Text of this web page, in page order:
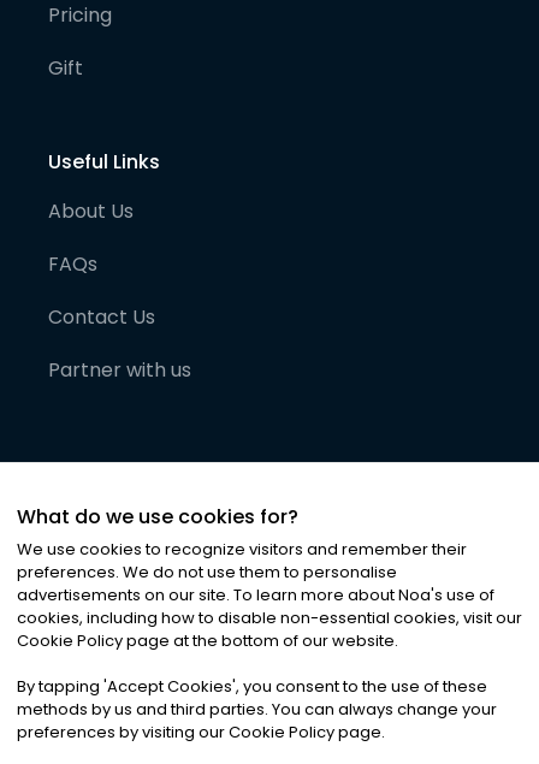
Pricing
Gift
Useful Links
About Us
FAQs
Contact Us
Partner with us
©2026Noa News Ltd. ALL RIGHTS RESERVED
Privacy|Terms & Conditions|Cookies
What do we use cookies for?
We use cookies to recognize visitors and remember their
preferences. We do not use them to personalise
advertisements on our site. To learn more about Noa's use of
cookies, including how to disable non-essential cookies, visit our
Cookie Policy page at the bottom of our website.
By tapping 'Accept Cookies', you consent to the use of these
methods by us and third parties. You can always change your
preferences by visiting our Cookie Policy page.